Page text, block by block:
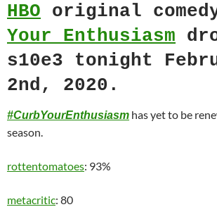
HBO original
Your Enthusiasm
s10e3 tonight
2nd, 2020.
#CurbYourEnthusiasm has yet to be
season.
rottentomatoes: 93%
metacritic: 80